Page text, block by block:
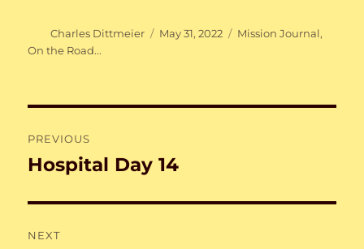
Author
Charles Dittmeier
Posted
May 31, 2022 Categories
Mission Journal,
On the Road...
navigation
PREVIOUS
Previous
Hospital Day 14
NEXT